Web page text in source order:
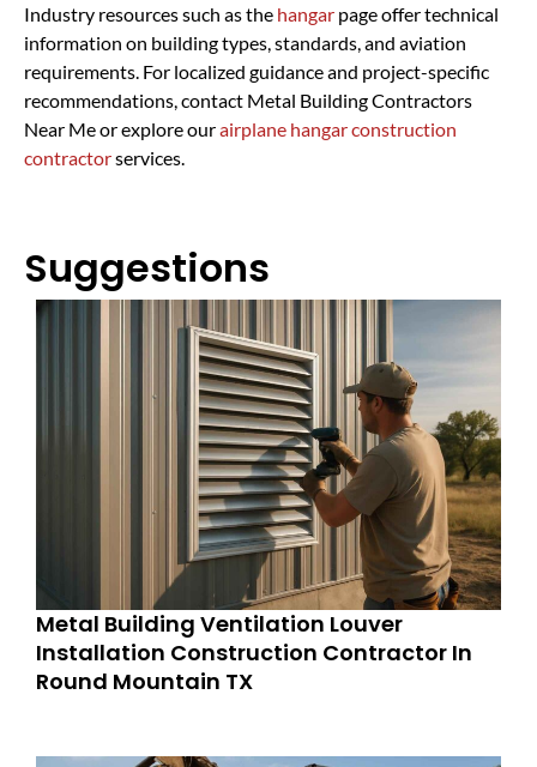
Industry resources such as the hangar page offer technical
information on building types, standards, and aviation
requirements. For localized guidance and project-specific
recommendations, contact Metal Building Contractors
Near Me or explore ourairplane hangar construction
contractorservices.
Suggestions
Metal Building Ventilation Louver
Installation Construction Contractor In
Round Mountain TX